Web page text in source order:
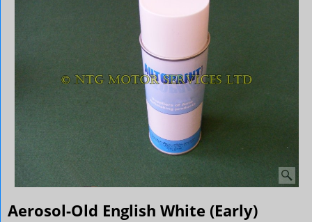
Aerosol-Old English White (Early)